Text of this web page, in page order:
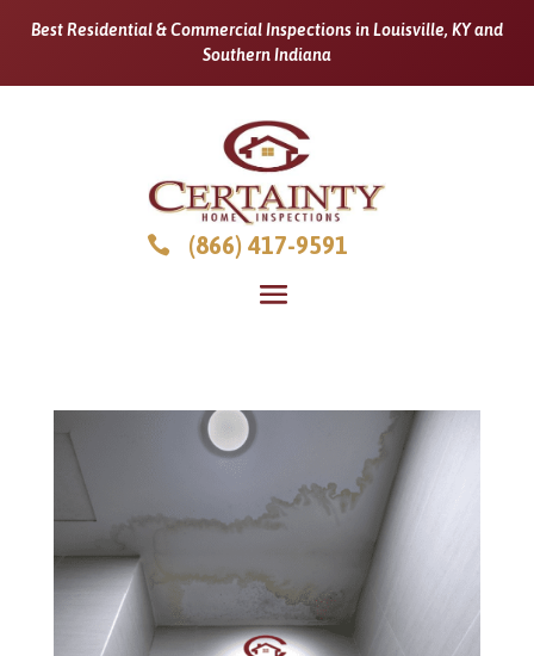
Best Residential & Commercial Inspections in Louisville, KY and
Southern Indiana
 (866) 417-9591